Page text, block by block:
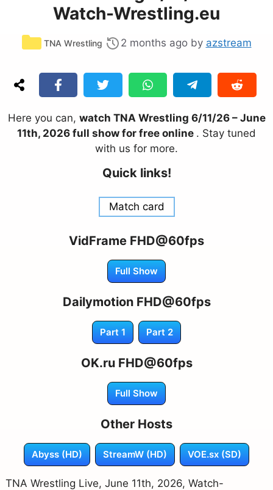
Watch-Wrestling.eu
Categories
TNA Wrestling 2 months ago by azstream
Here you can, watch TNA Wrestling 6/11/26 – June
11th, 2026 full show for free online . Stay tuned
with us for more.
Quick links!
Match card
VidFrame FHD@60fps
Full Show
Dailymotion FHD@60fps
Part 1 Part 2
OK.ru FHD@60fps
Full Show
Other Hosts
Abyss (HD) StreamW (HD) VOE.sx (SD)
TNA Wrestling Live, June 11th, 2026, Watch-